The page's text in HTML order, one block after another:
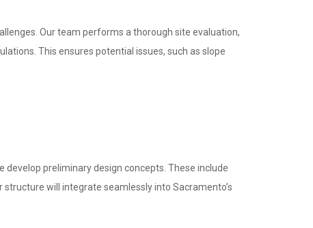
Our team performs a thorough site evaluation,
This ensures potential issues, such as slope
preliminary design concepts. These include
will integrate seamlessly into Sacramento’s